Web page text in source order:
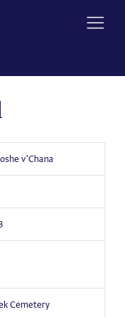
v'Chana
Cemetery